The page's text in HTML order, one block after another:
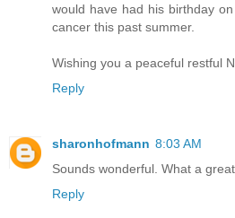
would have had his birthday
cancer this past summer.
Wishing you a peaceful restful
Reply
sharonhofmann 8:03 AM
Sounds wonderful. What a
Reply